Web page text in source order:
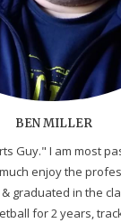
BEN MILLER
Guy." I am most
enjoy the
graduated in the
for 2 years,